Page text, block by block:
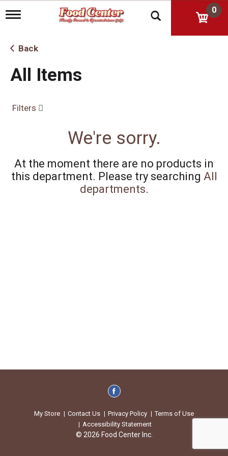
T
g
l
n
a
g
n
0
Back
All Items
Filters
We're sorry.
At the moment there are no products in
this department. Please try searching All
departments.
My Store Contact Us Privacy Policy
Terms of Use
Accessibility Statement
© 2026 Food Center Inc.